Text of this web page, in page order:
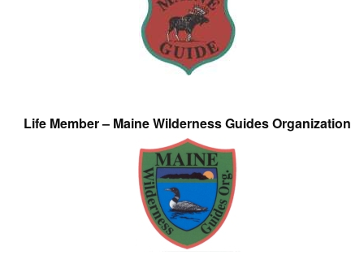
Life Member – Maine Wilderness Guides Organization